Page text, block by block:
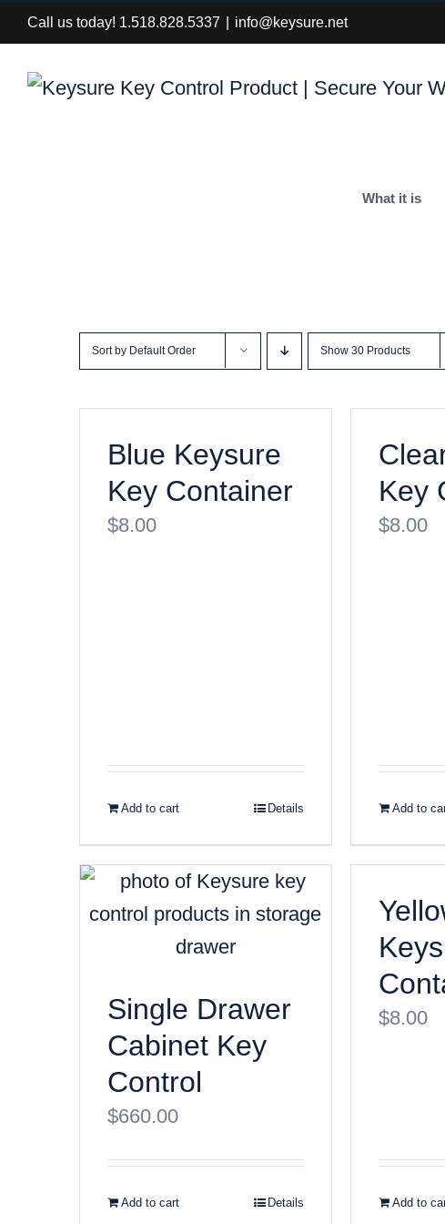
Skip
to
content
Call us today! 1.518.828.5337 info@keysure.net
What it is
Sort by Default Order Show 30 Products
Blue Keysure
Key Container
$8.00
Add to cart Details
Key
$8.00
Add to
Single Drawer
Cabinet Key
Control
$660.00
Add to cart Details
$8.00
Add to
© Copyright